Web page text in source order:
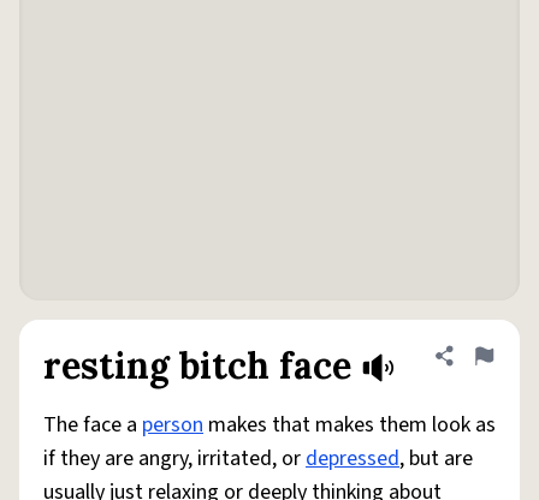
resting bitch face Share
Flag
The face a person makes that makes them look as
if they are angry, irritated, ordepressed, but are
usually just relaxing or deeply thinking about